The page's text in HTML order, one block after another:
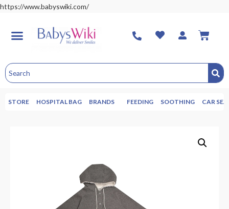
https://www.babyswiki.com/
STORE HOSPITAL BAG BRANDS FEEDING SOOTHING CAR